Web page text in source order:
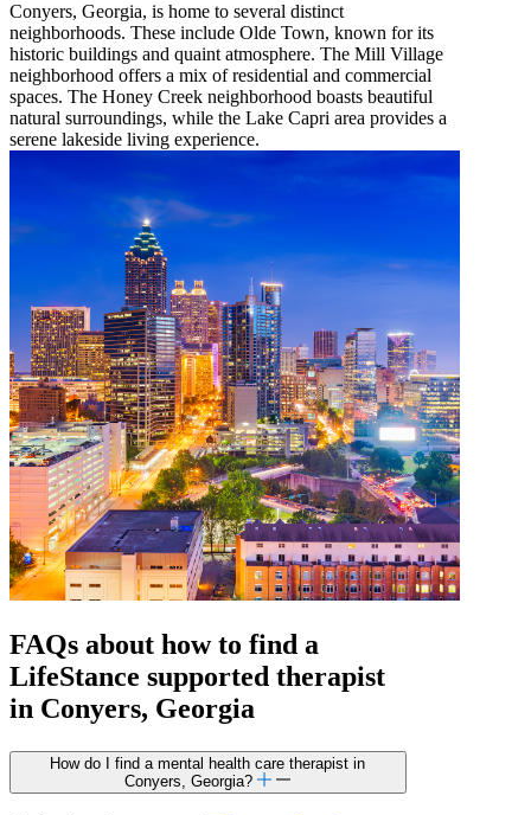
Conyers, Georgia, is home to several distinct
neighborhoods. These include Olde Town, known for its
historic buildings and quaint atmosphere. The Mill Village
neighborhood offers a mix of residential and commercial
spaces. The Honey Creek neighborhood boasts beautiful
natural surroundings, while the Lake Capri area provides a
serene lakeside living experience.
FAQs about how to find a
LifeStance supported therapist
in Conyers, Georgia
How do I find a mental health care therapist in
Conyers, Georgia?